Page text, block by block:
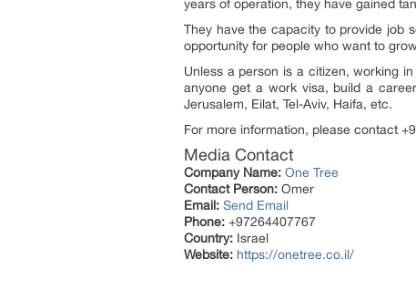
years of operation, they have gained
They have the capacity to provide job
opportunity for people who want to
Unless a person is a citizen, working
anyone get a work visa, build a
Jerusalem, Eilat, Tel-Aviv, Haifa, etc.
For more information, please contact
Media Contact
Company Name: One Tree
Contact Person: Omer
Email: Send Email
Phone: +97264407767
Country: Israel
Website: https://onetree.co.il/